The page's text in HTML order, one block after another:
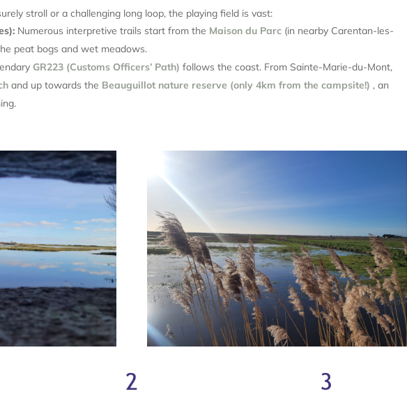
stroll or a challenging long loop, the playing field is vast:
Numerous interpretive trails start from the Maison du Parc (in nearby Carentan-les-
peat bogs and wet meadows.
GR223 (Customs Officers’ Path) follows the coast. From Sainte-Marie-du-Mont,
and up towards the Beauguillot nature reserve (only 4km from the campsite!) , an